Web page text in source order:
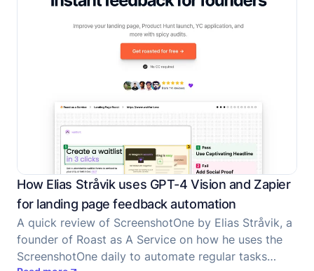
How Elias Stråvik uses GPT-4 Vision and Zapier
for landing page feedback automation
A quick review of ScreenshotOne by Elias Stråvik, a
founder of Roast as A Service on how he uses the
ScreenshotOne daily to automate regular tasks